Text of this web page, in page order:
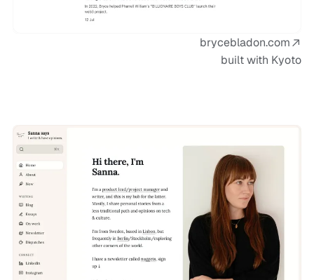
brycebladon.com
built with Kyoto